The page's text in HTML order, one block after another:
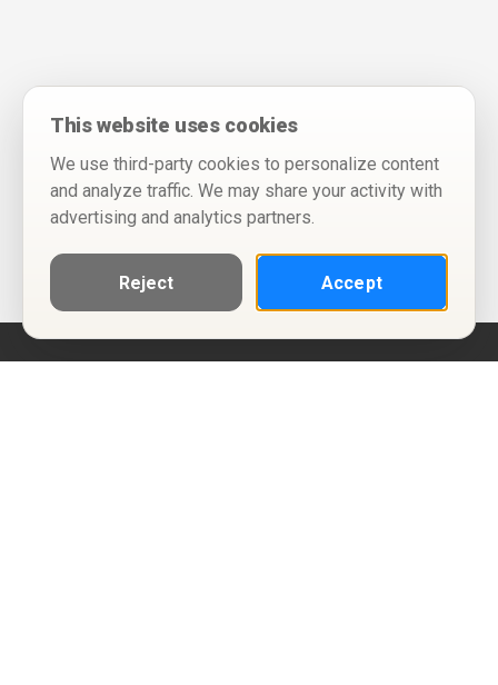
This website uses cookies
We use third-party cookies to personalize content
and analyze traffic. We may share your activity with
advertising and analytics partners.
Reject Accept